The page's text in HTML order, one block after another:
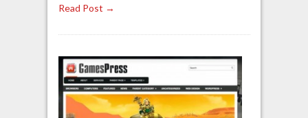
Read Post →